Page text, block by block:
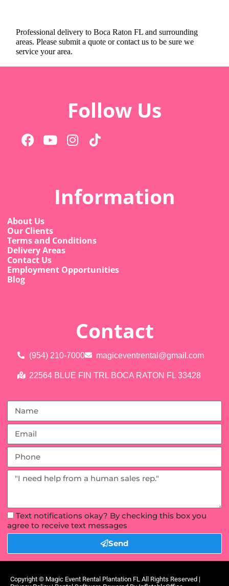
Professional delivery toBoca Raton FL and surrounding
areas. Please submit a quote or contact us to be sure we
service your area.
Follow Us
Information
About Us
Our Clients
Terms and Conditions
Delivery Areas
Contact Us
Employment Opportunities
Blog
Contact
(954) 210-7000 magiceventrental@gmail.com
22564 BLUE FIN TRL BOCA RATON FL 33428
Text notifications okay? By checking this box you
agree to receive text messages
Send
Copyright © Magic Event Rental Plantation FL All Rights Reserved |